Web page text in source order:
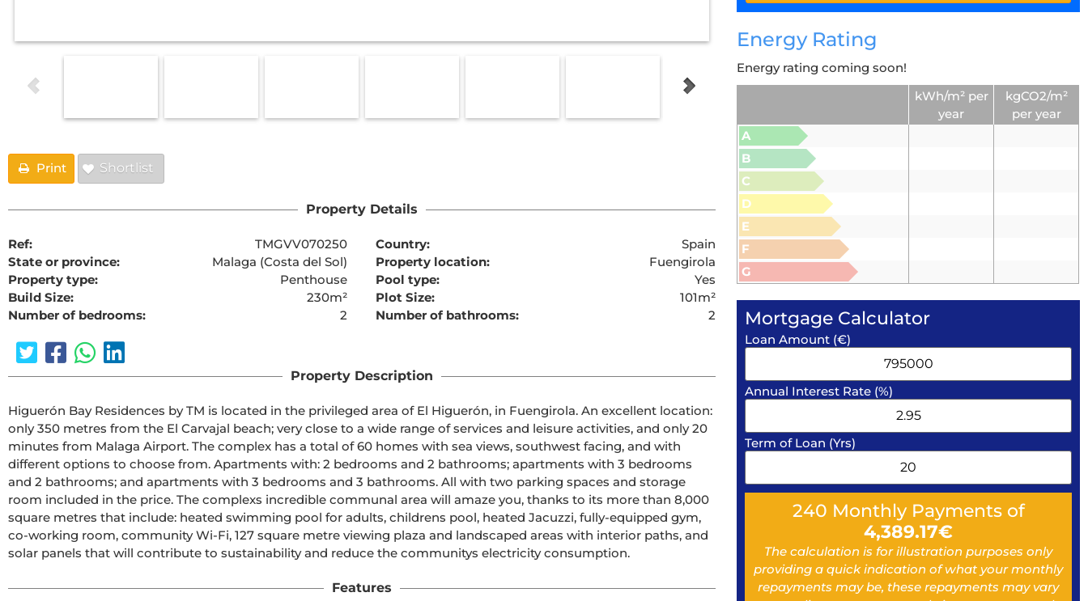
Print Shortlist
Property Details
Ref: TMGVV070250 Country:
Spain
State or province:
Malaga (Costa del Sol) Property location:
Fuengirola
Property type:
Penthouse Pool type:
Yes
Build Size:
230m² Plot Size:
101m²
Number of bedrooms:
2 Number of bathrooms: 2
Property Description
Higuerón Bay Residences by TM is located in the privileged area of El Higuerón, in Fuengirola. An excellent location:
only 350 metres from the El Carvajal beach; very close to a wide range of services and leisure activities, and only 20
minutes from Malaga Airport. The complex has a total of 60 homes with sea views, southwest facing, and with
different options to choose from. Apartments with: 2 bedrooms and 2 bathrooms; apartments with 3 bedrooms
and 2 bathrooms; and apartments with 3 bedrooms and 3 bathrooms. All with two parking spaces and storage
room included in the price. The complexs incredible communal area will amaze you, thanks to its more than 8,000
square metres that include: heated swimming pool for adults, childrens pool, heated Jacuzzi, fully-equipped gym,
co-working room, community Wi-Fi, 127 square metre viewing plaza and landscaped areas with interior paths, and
solar panels that will contribute to sustainability and reduce the communitys electricity consumption.
Features
Energy Rating
Energy rating coming soon!
kWh/m² per
year
kgCO2/m²
per year
A
B
C
D
E
F
G
Mortgage Calculator
Loan Amount (€)
Annual Interest Rate (%)
Term of Loan (Yrs)
240 Monthly Payments of
4,389.17€
The calculation is for illustration purposes only
providing a quick indication of what your monthly
repayments may be, these repayments may vary